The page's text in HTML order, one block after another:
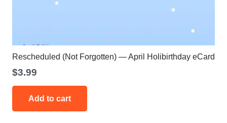
Rescheduled (Not Forgotten) — April Holibirthday eCard
$3.99
Add to cart